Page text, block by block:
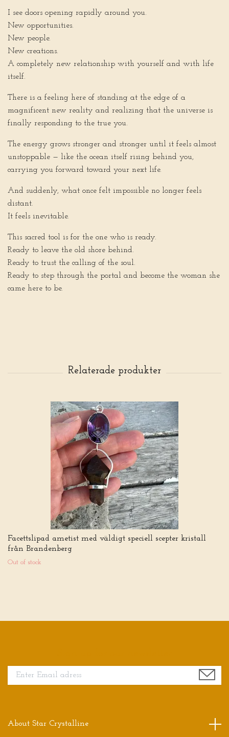
I see doors opening rapidly around you.
New opportunities.
New people.
New creations.
A completely new relationship with yourself and with life
itself.
There is a feeling here of standing at the edge of a
magnificent new reality and realizing that the universe is
finally responding to the true you.
The energy grows stronger and stronger until it feels almost
unstoppable — like the ocean itself rising behind you,
carrying you forward toward your next life.
And suddenly, what once felt impossible no longer feels
distant.
It feels inevitable.
This sacred tool is for the one who is ready.
Ready to leave the old shore behind.
Ready to trust the calling of the soul.
Ready to step through the portal and become the woman she
came here to be.
Facettslipad ametist med väldigt speciell scepter kristall
från Brandenberg
Out of stock
About Star Crystalline